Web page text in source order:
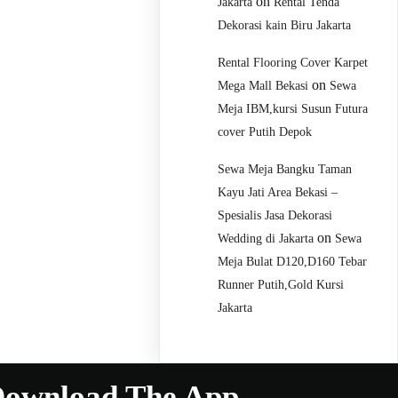
Dekorasi kain Biru Jakarta
Rental Flooring Cover Karpet
Mega Mall Bekasi on Sewa
Meja IBM,kursi Susun Futura
cover Putih Depok
Sewa Meja Bangku Taman
Kayu Jati Area Bekasi –
Spesialis Jasa Dekorasi
Wedding di Jakarta on Sewa
Meja Bulat D120,D160 Tebar
Runner Putih,Gold Kursi
Jakarta